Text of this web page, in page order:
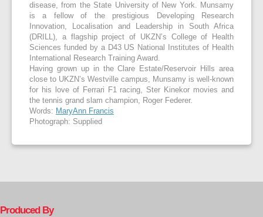
disease, from the State University of New York. Munsamy
is a fellow of the prestigious Developing Research
Innovation, Localisation and Leadership in South Africa
(DRILL), a flagship project of UKZN’s College of Health
Sciences funded by a D43 US National Institutes of Health
International Research Training Award.
Having grown up in the Clare Estate/Reservoir Hills area
close to UKZN’s Westville campus, Munsamy is well-known
for his love of Ferrari F1 racing, Ster Kinekor movies and
the tennis grand slam champion, Roger Federer.
Words: MaryAnn Francis
Photograph: Supplied
Produced By